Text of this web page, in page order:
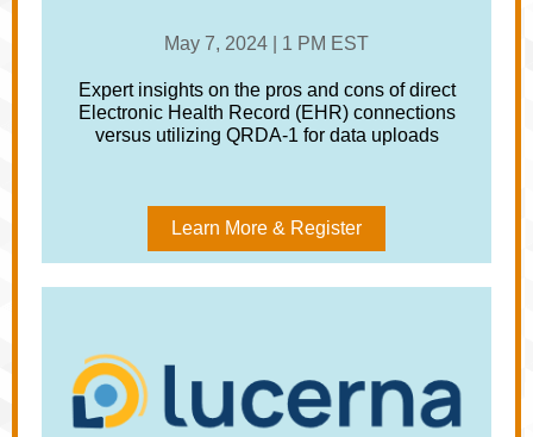
May 7, 2024 | 1 PM EST
Expert insights on the pros and cons of direct
Electronic Health Record (EHR) connections
versus utilizing QRDA-1 for data uploads
Learn More & Register